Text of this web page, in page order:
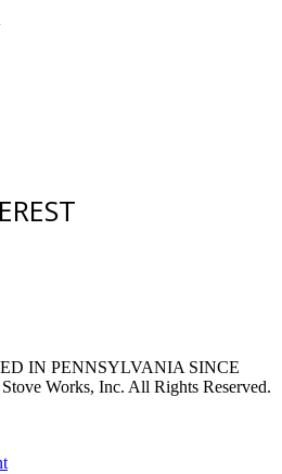
IN PENNSYLVANIA SINCE
Works, Inc. All Rights Reserved.